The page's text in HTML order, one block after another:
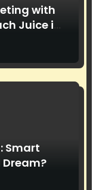
with
Juice in
Smart